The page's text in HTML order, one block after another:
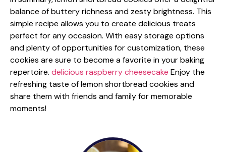
balance of buttery richness and zesty brightness. This
simple recipe allows you to create delicious treats
perfect for any occasion. With easy storage options
and plenty of opportunities for customization, these
cookies are sure to become a favorite in your baking
repertoire. delicious raspberry cheesecake Enjoy the
refreshing taste of lemon shortbread cookies and
share them with friends and family for memorable
moments!